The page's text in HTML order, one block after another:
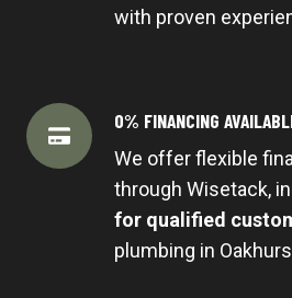
with proven
0% FINANCING
We offer flexible
through Wisetack,
for qualified
plumbing in